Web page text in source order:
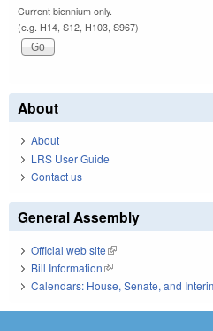
Current biennium only.
(e.g. H14, S12, H103, S967)
About
About
LRS User Guide
Contact us
General Assembly
Official web site(link is external)
Bill Information(link is external)
Calendars: House, Senate, and